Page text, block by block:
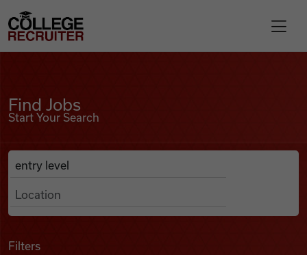
Find Jobs
College Recruiter
Find Jobs
Start Your Search
Search Job Listings
Anywhere
Filters